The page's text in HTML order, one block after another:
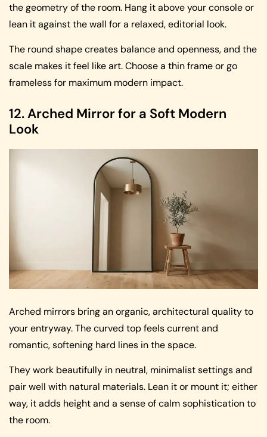
the geometry of the room. Hang it above your console or
lean it against the wall for a relaxed, editorial look.
The round shape creates balance and openness, and the
scale makes it feel like art. Choose a thin frame or go
frameless for maximum modern impact.
12. Arched Mirror for a Soft Modern
Look
Arched mirrors bring an organic, architectural quality to
your entryway. The curved top feels current and
romantic, softening hard lines in the space.
They work beautifully in neutral, minimalist settings and
pair well with natural materials. Lean it or mount it; either
way, it adds height and a sense of calm sophistication to
the room.